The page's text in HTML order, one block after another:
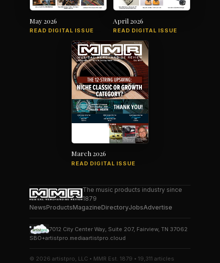
May 2026
READ DIGITAL ISSUE
April 2026
READ DIGITAL ISSUE
March 2026
READ DIGITAL ISSUE
The music products industry since
1879
NewsProductsMagazineDirectoryJobsAdvertise
7012 City Center Way, Suite 207, Fairview, TN 37062
SBO+artistpro.mediaartistpro.cloud
© 2026 artistpro, LLC • MMR Est. 1879 • 19,311 articles